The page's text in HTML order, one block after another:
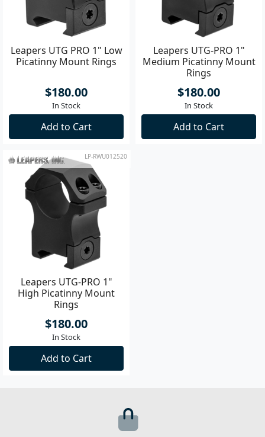
Leapers UTG PRO 1" Low
Picatinny Mount Rings
$180.00
In Stock
Add to Cart
Leapers UTG-PRO 1"
Medium Picatinny Mount
Rings
$180.00
In Stock
Add to Cart
LP-RWU012520
Leapers UTG-PRO 1"
High Picatinny Mount
Rings
$180.00
In Stock
Add to Cart